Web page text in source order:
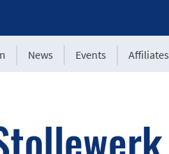
News Events Affiliates